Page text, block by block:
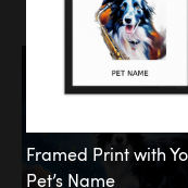
Among the Stars
Framed Print with
Pet’s Name